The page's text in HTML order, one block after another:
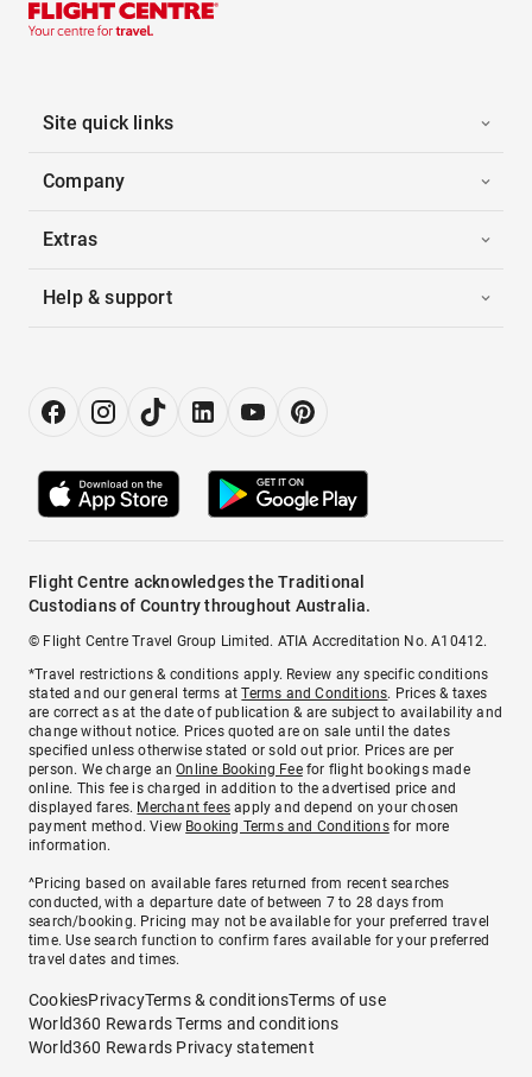
Site quick links
Company
Extras
Help & support
Flight Centre acknowledges the Traditional
Custodians of Country throughout Australia.
© Flight Centre Travel Group Limited. ATIA Accreditation No. A10412.
*Travel restrictions & conditions apply. Review any specific conditions
stated and our general terms atTerms and Conditions. Prices & taxes
are correct as at the date of publication & are subject to availability and
change without notice. Prices quoted are on sale until the dates
specified unless otherwise stated or sold out prior. Prices are per
person. We charge anOnline Booking Feefor flight bookings made
online. This fee is charged in addition to the advertised price and
displayed fares. Merchant fees apply and depend on your chosen
payment method. View Booking Terms and Conditionsfor more
information.
^Pricing based on available fares returned from recent searches
conducted, with a departure date of between 7 to 28 days from
search/booking. Pricing may not be available for your preferred travel
time. Use search function to confirm fares available for your preferred
travel dates and times.
CookiesPrivacyTerms & conditionsTerms of use
World360 Rewards Terms and conditions
World360 Rewards Privacy statement